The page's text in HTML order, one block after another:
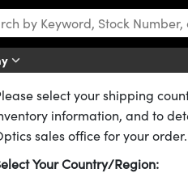
Bar Lights
select your shipping
information, and to
sales office for your order.
Your Country/Region: